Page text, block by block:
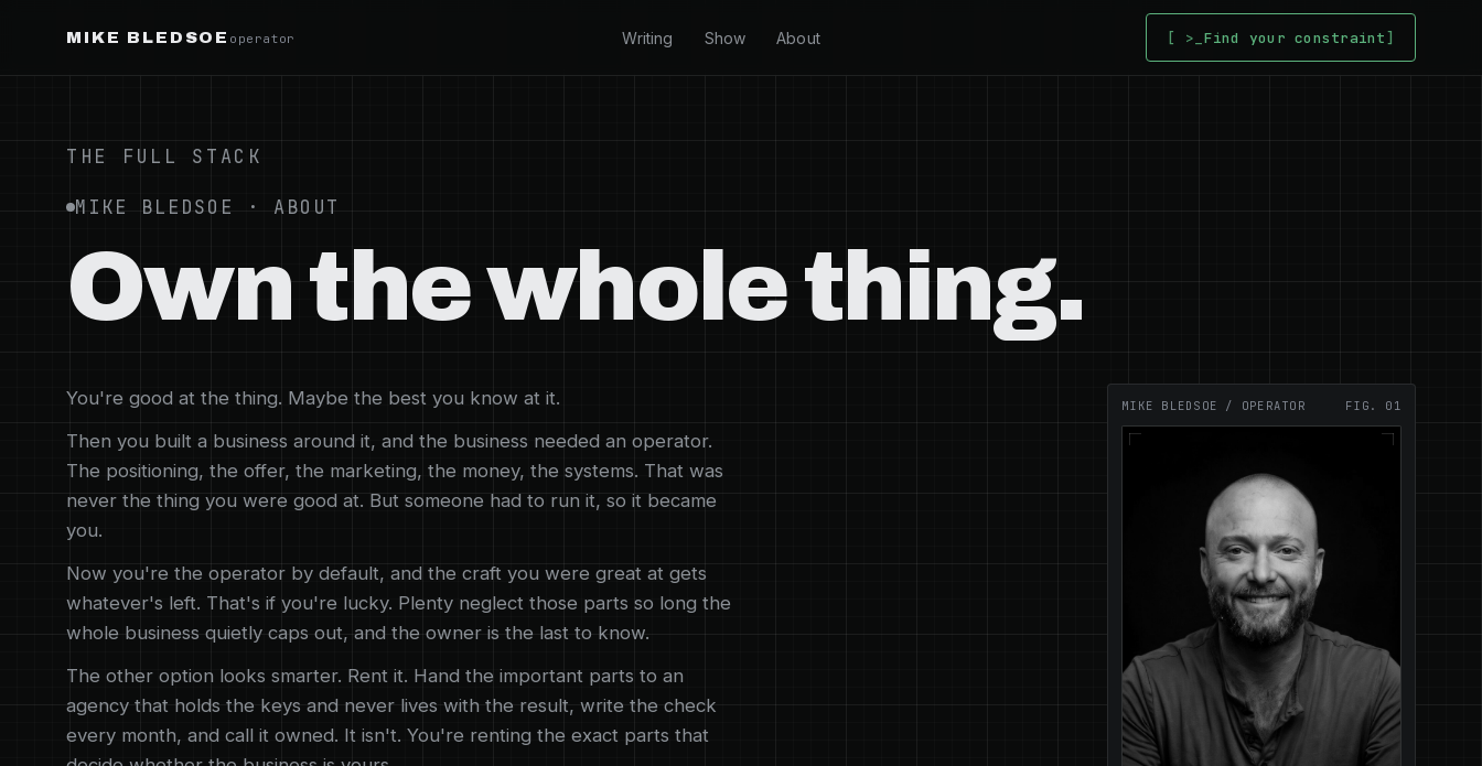
MIKE BLEDSOE operator Writing Show About [ >_ Find your constraint]
THE FULL STACK
MIKE BLEDSOE · ABOUT
Own the whole thing.
MIKE BLEDSOE / OPERATOR FIG. 01
You're good at the thing. Maybe the best you know at it.
Then you built a business around it, and the business needed an operator.
The positioning, the offer, the marketing, the money, the systems. That was
never the thing you were good at. But someone had to run it, so it became
you.
Now you're the operator by default, and the craft you were great at gets
whatever's left. That's if you're lucky. Plenty neglect those parts so long the
whole business quietly caps out, and the owner is the last to know.
The other option looks smarter. Rent it. Hand the important parts to an
agency that holds the keys and never lives with the result, write the check
every month, and call it owned. It isn't. You're renting the exact parts that